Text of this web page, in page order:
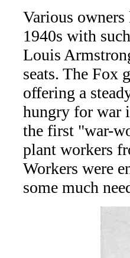
Various
1940s with
Louis
seats. The Fox
offering a
hungry for war
the first "war-
plant workers
Workers were
some much